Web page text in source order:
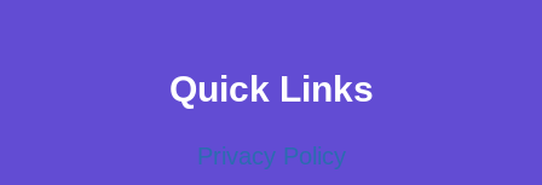
Quick Links
Privacy Policy